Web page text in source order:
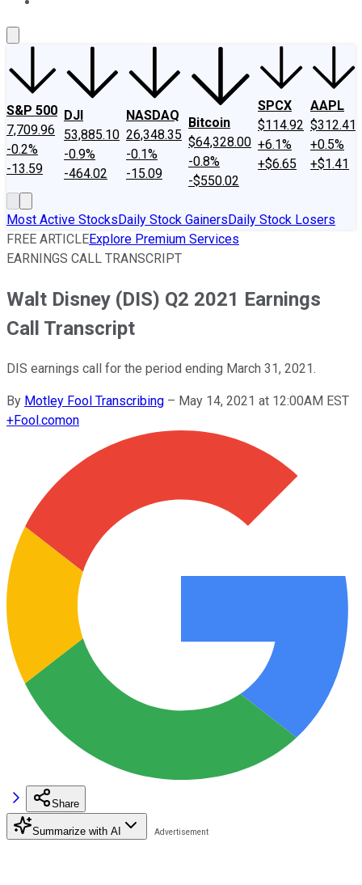
S&P 500
7,709.96
-0.2%
-13.59
DJI
53,885.10
-0.9%
-464.02
NASDAQ
26,348.35
-0.1%
-15.09
Bitcoin
$64,328.00
-0.8%
-$550.02
SPCX
$114.92
+6.1%
+$6.65
AAPL
$312.41
+0.5%
+$1.41
Most Active StocksDaily Stock GainersDaily Stock Losers
FREE ARTICLEExplore Premium Services
EARNINGS CALL TRANSCRIPT
Walt Disney (DIS) Q2 2021 Earnings
Call Transcript
DIS earnings call for the period ending March 31, 2021.
By Motley Fool Transcribing – May 14, 2021 at 12:00AM EST
+Fool.comon
Share
Summarize with AI